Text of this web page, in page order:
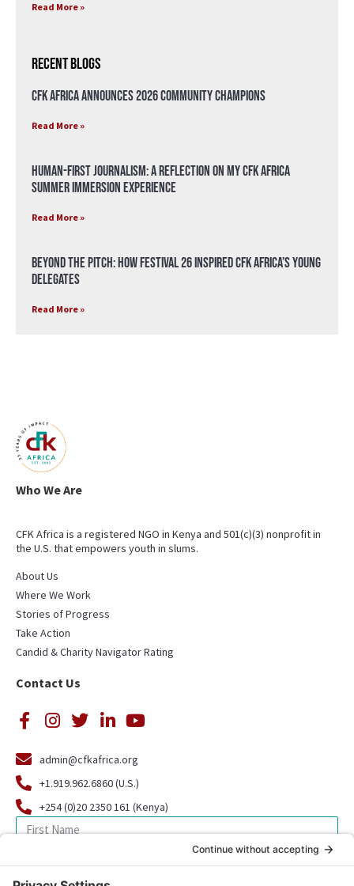
Read More »
Recent Blogs
CFK Africa Announces 2026 Community Champions
Read More »
Human-First Journalism: A Reflection on My CFK Africa
Summer Immersion Experience
Read More »
Beyond the Pitch: How Festival 26 Inspired CFK Africa’s Young
Delegates
Read More »
Who We Are
CFK Africa is a registered NGO in Kenya and 501(c)(3) nonprofit in
the U.S. that empowers youth in slums.
About Us
Where We Work
Stories of Progress
Take Action
Candid & Charity Navigator Rating
Contact Us
admin@cfkafrica.org
+1.919.962.6860 (U.S.)
+254 (0)20 2350 161 (Kenya)